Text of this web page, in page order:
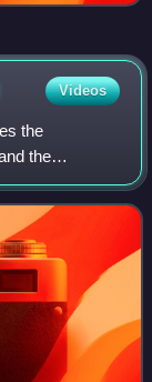
Videos
the
the
of North